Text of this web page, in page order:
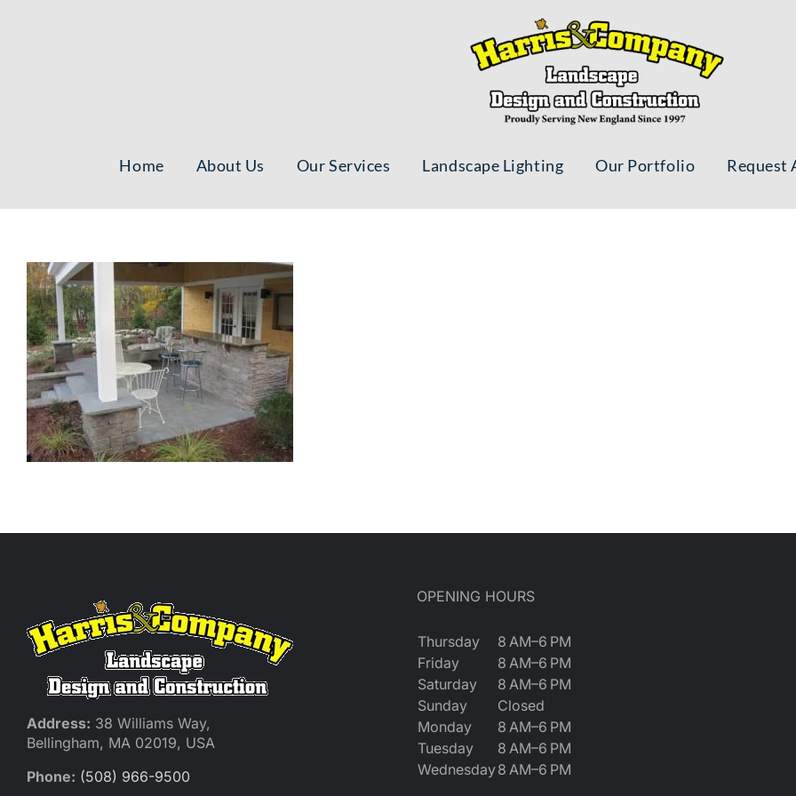
Home About Us Our Services Landscape Lighting Our Portfolio Request
Address: 38 Williams Way,
Bellingham, MA 02019, USA
Phone: (508) 966-9500
OPENING HOURS
Thursday
8 AM–6 PM
Friday
8 AM–6 PM
Saturday
8 AM–6 PM
Sunday
Closed
Monday
8 AM–6 PM
Tuesday
8 AM–6 PM
Wednesday8 AM–6 PM